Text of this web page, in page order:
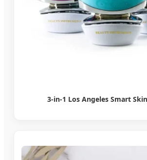
3-in-1 Los Angeles Smart